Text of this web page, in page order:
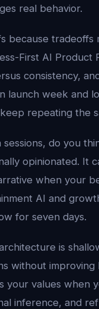
real behavior.
because tradeoffs
First AI
consistency,
launch week and
repeating the
do you
opinionated. It
when your
AI and
for seven days.
is
without
your values when
inference, and